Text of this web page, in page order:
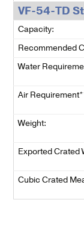
VF-54-TD
Capacity:
Recommended
Water
Air
Weight:
Exported Crated
Cubic Crated